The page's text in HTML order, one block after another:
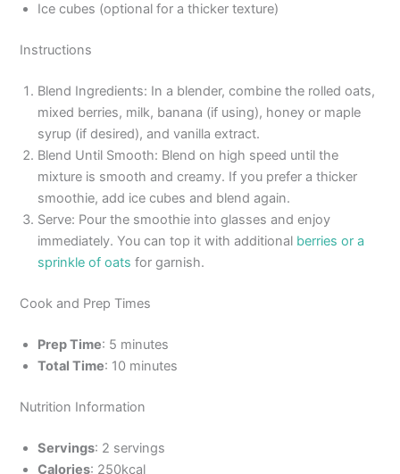
Ice cubes (optional for a thicker texture)
Instructions
Blend Ingredients: In a blender, combine the rolled oats,
mixed berries, milk, banana (if using), honey or maple
syrup (if desired), and vanilla extract.
Blend Until Smooth: Blend on high speed until the
mixture is smooth and creamy. If you prefer a thicker
smoothie, add ice cubes and blend again.
Serve: Pour the smoothie into glasses and enjoy
immediately. You can top it with additional berries or a
sprinkle of oats for garnish.
Cook and Prep Times
Prep Time: 5 minutes
Total Time: 10 minutes
Nutrition Information
Servings: 2 servings
Calories: 250kcal